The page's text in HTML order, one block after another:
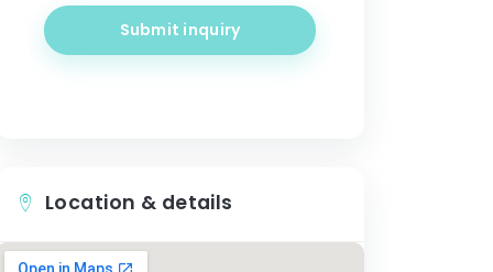
Submit inquiry
Location & details